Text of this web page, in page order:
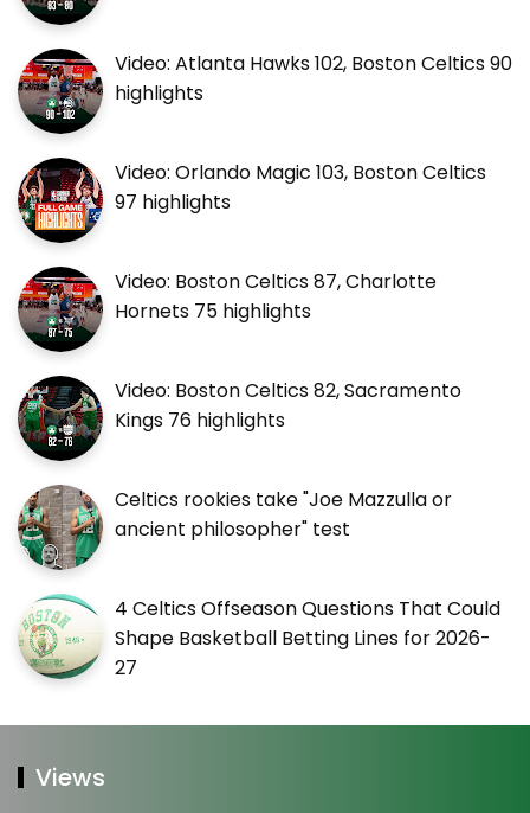
Video: Atlanta Hawks 102, Boston Celtics 90
highlights
Video: Orlando Magic 103, Boston Celtics
97 highlights
Video: Boston Celtics 87, Charlotte
Hornets 75 highlights
Video: Boston Celtics 82, Sacramento
Kings 76 highlights
Celtics rookies take "Joe Mazzulla or
ancient philosopher" test
4 Celtics Offseason Questions That Could
Shape Basketball Betting Lines for 2026-
27
Views